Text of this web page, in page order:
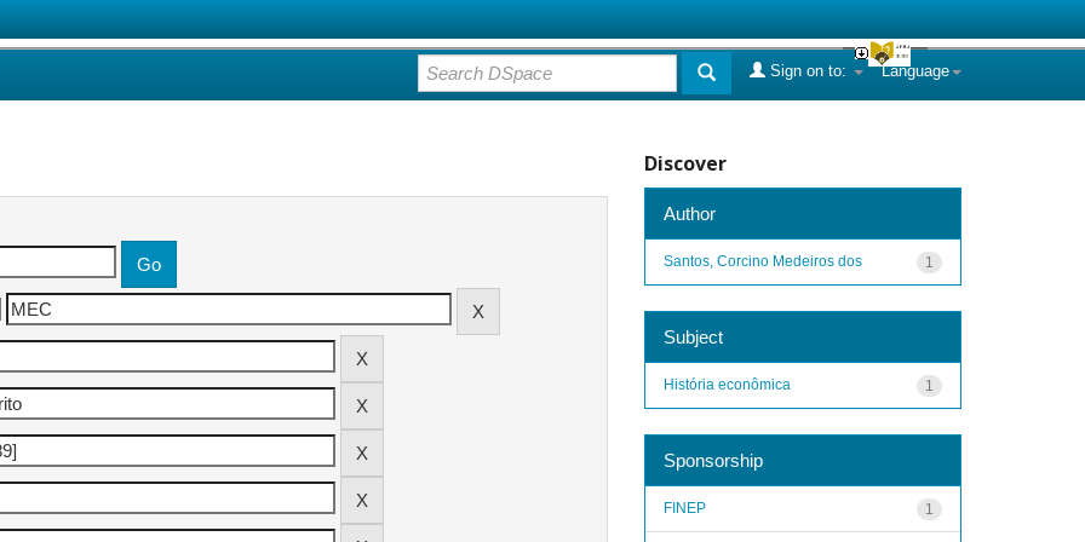
Language
Sign on to:
Discover
Author
1
Santos, Corcino Medeiros dos
Subject
1
História econômica
Sponsorship
1
FINEP